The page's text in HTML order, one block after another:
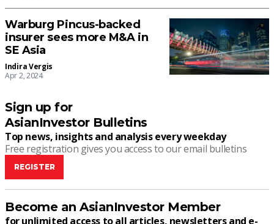
Warburg Pincus-backed
insurer sees more M&A in
SE Asia
Indira Vergis
Apr 2, 2024
Sign up for
AsianInvestor Bulletins
Top news, insights and analysis every weekday
Free registration gives you access to our email bulletins
REGISTER
Become an AsianInvestor Member
for unlimited access to all articles, newsletters and e-